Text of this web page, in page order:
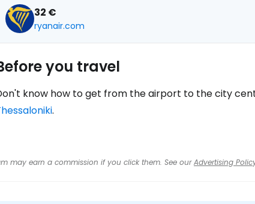
32 €
ryanair.com
you travel
know how to get from the airport to the city
.
may earn a commission if you click them. See ourAdvertising